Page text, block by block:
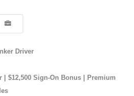
Driver
| $12,500 Sign-On Bonus | Premium